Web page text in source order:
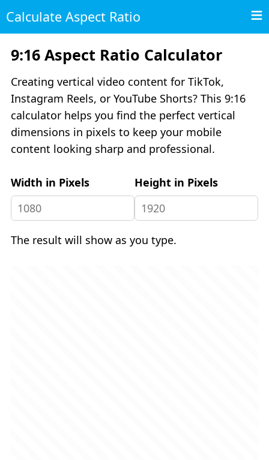
Calculate Aspect Ratio
9:16 Aspect Ratio Calculator
Creating vertical video content for TikTok,
Instagram Reels, or YouTube Shorts? This 9:16
calculator helps you find the perfect vertical
dimensions in pixels to keep your mobile
content looking sharp and professional.
Width in Pixels Height in Pixels
The result will show as you type.